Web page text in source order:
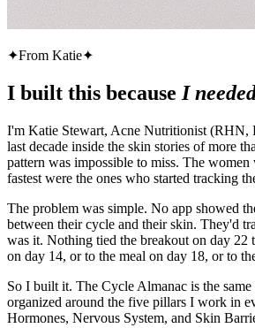
✦From Katie✦
I built this becauseI
I'm Katie Stewart, Acne Nutritionist (RHN,
last decade inside the skin stories of more
pattern was impossible to miss. The women
fastest were the ones who started tracking
The problem was simple. No app showed
between their cycle and their skin. They'd
was it. Nothing tied the breakout on day
on day 14, or to the meal on day 18, or to
So I built it. The Cycle Almanac is the same
organized around the five pillars I work in
Hormones, Nervous System, and Skin